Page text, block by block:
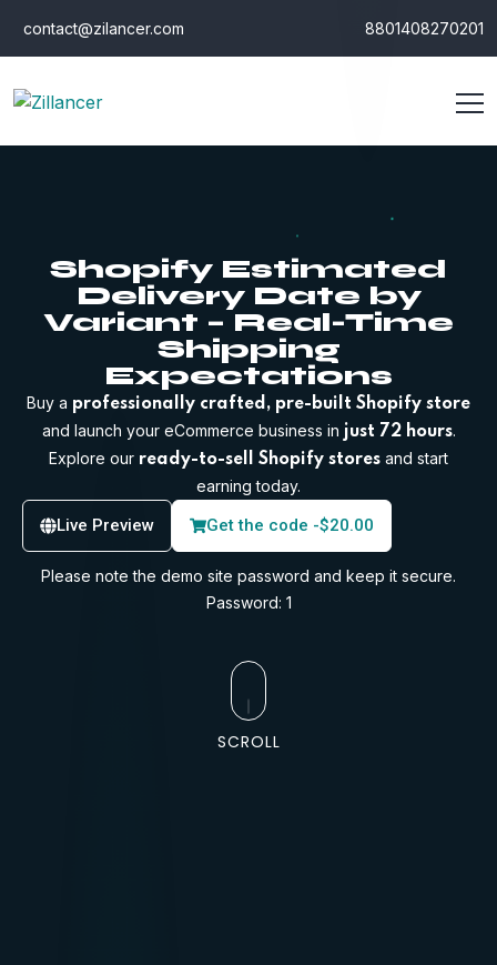
contact@zilancer.com 8801408270201
Shopify Estimated
Delivery Date by
Variant – Real-Time
Shipping
Expectations
Buy a professionally crafted, pre-built Shopify store
and launch your eCommerce business in just 72 hours.
Explore our ready-to-sell Shopify stores and start
earning today.
Live Preview Get the code -$20.00
Please note the demo site password and keep it secure.
Password: 1
SCROLL